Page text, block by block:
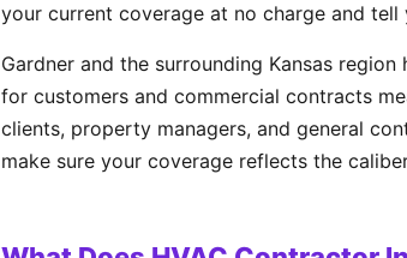
your current coverage at no charge and
Gardner and the surrounding Kansas
for customers and commercial contracts
clients, property managers, and general
make sure your coverage reflects the